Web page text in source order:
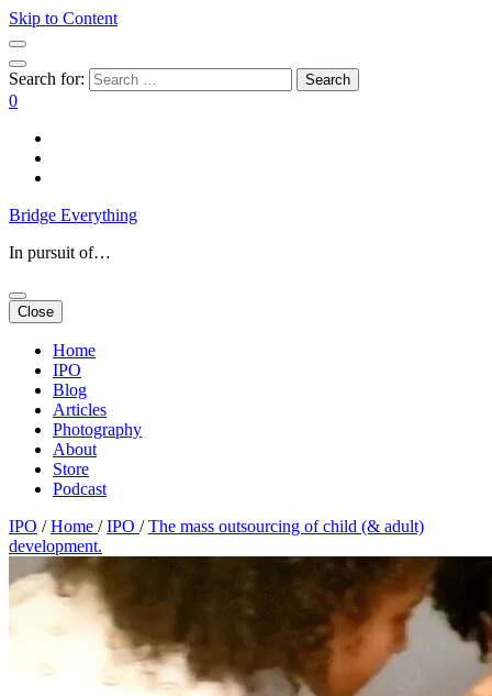
Skip to Content
Search for:
0
Bridge Everything
In pursuit of…
Close
Home
IPO
Blog
Articles
Photography
About
Store
Podcast
IPO / Home / IPO / The mass outsourcing of child (& adult)
development.